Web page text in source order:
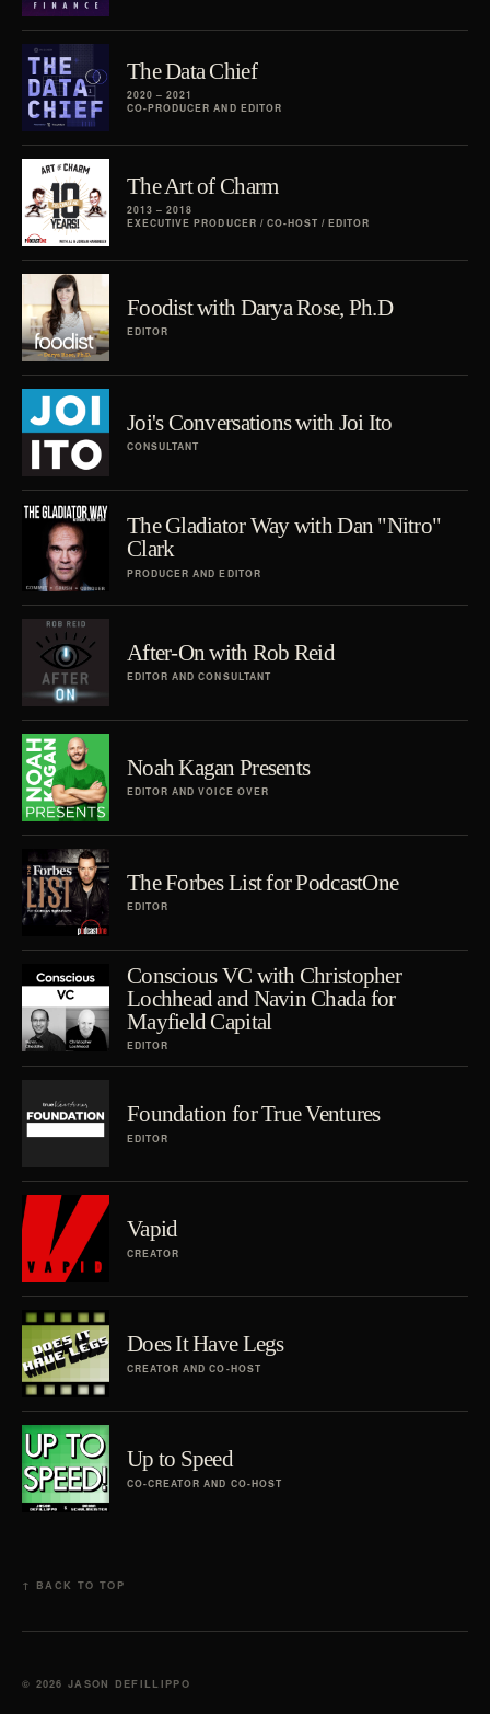
The Data Chief
2020 – 2021
CO-PRODUCER AND EDITOR
The Art of Charm
2013 – 2018
EXECUTIVE PRODUCER / CO-HOST / EDITOR
Foodist with Darya Rose, Ph.D
EDITOR
Joi's Conversations with Joi Ito
CONSULTANT
The Gladiator Way with Dan "Nitro"
Clark
PRODUCER AND EDITOR
After-On with Rob Reid
EDITOR AND CONSULTANT
Noah Kagan Presents
EDITOR AND VOICE OVER
The Forbes List for PodcastOne
EDITOR
Conscious VC with Christopher
Lochhead and Navin Chada for
Mayfield Capital
EDITOR
Foundation for True Ventures
EDITOR
Vapid
CREATOR
Does It Have Legs
CREATOR AND CO-HOST
Up to Speed
CO-CREATOR AND CO-HOST
↑ BACK TO TOP
© 2026 JASON DEFILLIPPO